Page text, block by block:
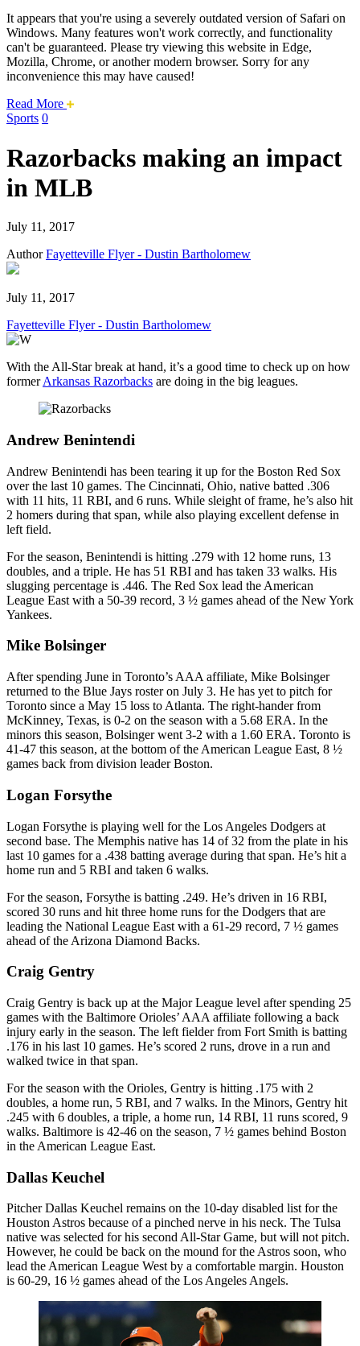
It appears that you're using a severely outdated version of Safari on
Windows. Many features won't work correctly, and functionality
can't be guaranteed. Please try viewing this website in Edge,
Mozilla, Chrome, or another modern browser. Sorry for any
inconvenience this may have caused!
Read More about
issue.
Sports 0
Razorbacks making an impact
in MLB
July 11, 2017
Author Fayetteville Flyer - Dustin Bartholomew
July 11, 2017
Fayetteville Flyer - Dustin Bartholomew
With the All-Star break at hand, it’s a good time to check up on how
formerArkansas Razorbacks are doing in the big leagues.
Andrew Benintendi
Andrew Benintendi has been tearing it up for the Boston Red Sox
over the last 10 games. The Cincinnati, Ohio, native batted .306
with 11 hits, 11 RBI, and 6 runs. While sleight of frame, he’s also hit
2 homers during that span, while also playing excellent defense in
left field.
For the season, Benintendi is hitting .279 with 12 home runs, 13
doubles, and a triple. He has 51 RBI and has taken 33 walks. His
slugging percentage is .446. The Red Sox lead the American
League East with a 50-39 record, 3 ½ games ahead of the New York
Yankees.
Mike Bolsinger
After spending June in Toronto’s AAA affiliate, Mike Bolsinger
returned to the Blue Jays roster on July 3. He has yet to pitch for
Toronto since a May 15 loss to Atlanta. The right-hander from
McKinney, Texas, is 0-2 on the season with a 5.68 ERA. In the
minors this season, Bolsinger went 3-2 with a 1.60 ERA. Toronto is
41-47 this season, at the bottom of the American League East, 8 ½
games back from division leader Boston.
Logan Forsythe
Logan Forsythe is playing well for the Los Angeles Dodgers at
second base. The Memphis native has 14 of 32 from the plate in his
last 10 games for a .438 batting average during that span. He’s hit a
home run and 5 RBI and taken 6 walks.
For the season, Forsythe is batting .249. He’s driven in 16 RBI,
scored 30 runs and hit three home runs for the Dodgers that are
leading the National League East with a 61-29 record, 7 ½ games
ahead of the Arizona Diamond Backs.
Craig Gentry
Craig Gentry is back up at the Major League level after spending 25
games with the Baltimore Orioles’ AAA affiliate following a back
injury early in the season. The left fielder from Fort Smith is batting
.176 in his last 10 games. He’s scored 2 runs, drove in a run and
walked twice in that span.
For the season with the Orioles, Gentry is hitting .175 with 2
doubles, a home run, 5 RBI, and 7 walks. In the Minors, Gentry hit
.245 with 6 doubles, a triple, a home run, 14 RBI, 11 runs scored, 9
walks. Baltimore is 42-46 on the season, 7 ½ games behind Boston
in the American League East.
Dallas Keuchel
Pitcher Dallas Keuchel remains on the 10-day disabled list for the
Houston Astros because of a pinched nerve in his neck. The Tulsa
native was selected for his second All-Star Game, but will not pitch.
However, he could be back on the mound for the Astros soon, who
lead the American League West by a comfortable margin. Houston
is 60-29, 16 ½ games ahead of the Los Angeles Angels.